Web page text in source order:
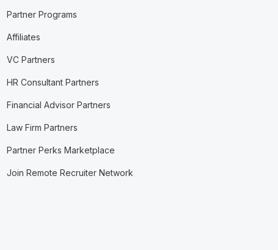
Partner Programs
Affiliates
VC Partners
HR Consultant Partners
Financial Advisor Partners
Law Firm Partners
Partner Perks Marketplace
Join Remote Recruiter Network